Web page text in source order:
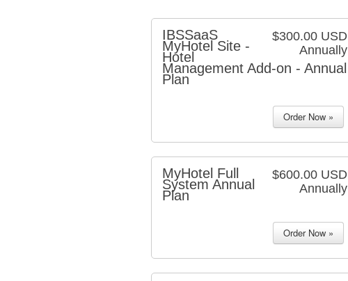
$300.00 USD
Annually
IBSSaaS
MyHotel Site -
Hotel
Management Add-on - Annual
Plan
$600.00 USD
Annually
MyHotel Full
System Annual
Plan